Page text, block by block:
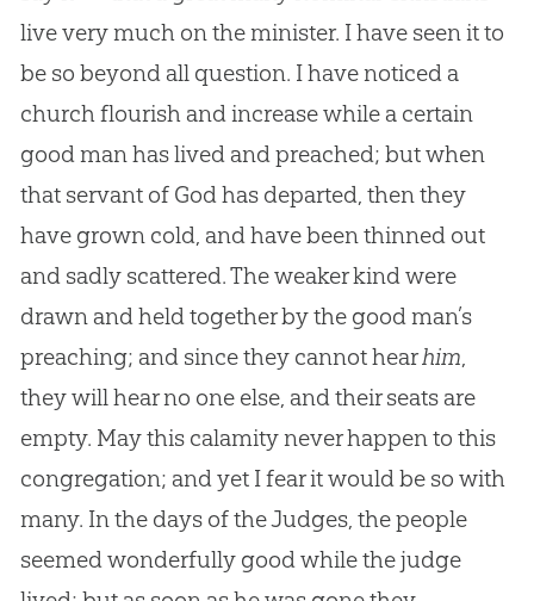
live very much on the minister. I have seen it to
be so beyond all question. I have noticed a
church flourish and increase while a certain
good man has lived and preached; but when
that servant of God has departed, then they
have grown cold, and have been thinned out
and sadly scattered. The weaker kind were
drawn and held together by the good man’s
preaching; and since they cannot hearhim,
they will hear no one else, and their seats are
empty. May this calamity never happen to this
congregation; and yet I fear it would be so with
many. In the days of the Judges, the people
seemed wonderfully good while the judge